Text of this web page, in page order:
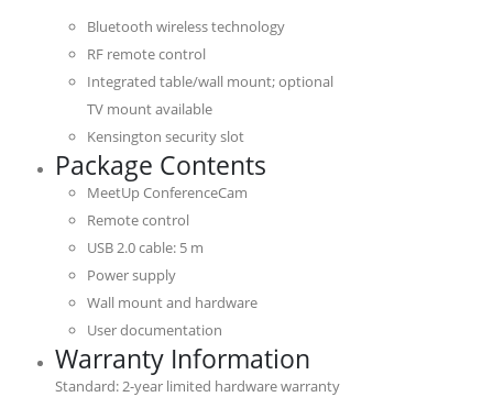
Bluetooth wireless technology
RF remote control
Integrated table/wall mount; optional
TV mount available
Kensington security slot
Package Contents
MeetUp ConferenceCam
Remote control
USB 2.0 cable: 5 m
Power supply
Wall mount and hardware
User documentation
Warranty Information
Standard: 2-year limited hardware warranty